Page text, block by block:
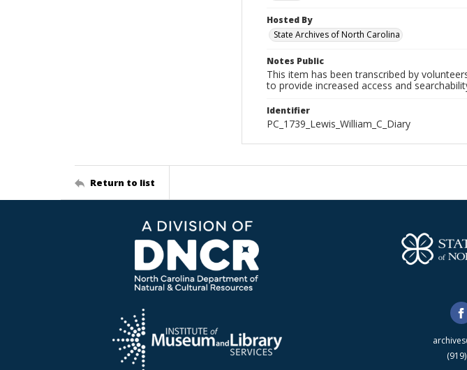
Hosted By
State Archives of North Carolina
Notes Public
This item has been transcribed by
to provide increased access and
Identifier
PC_1739_Lewis_William_C_Diary
Return to list